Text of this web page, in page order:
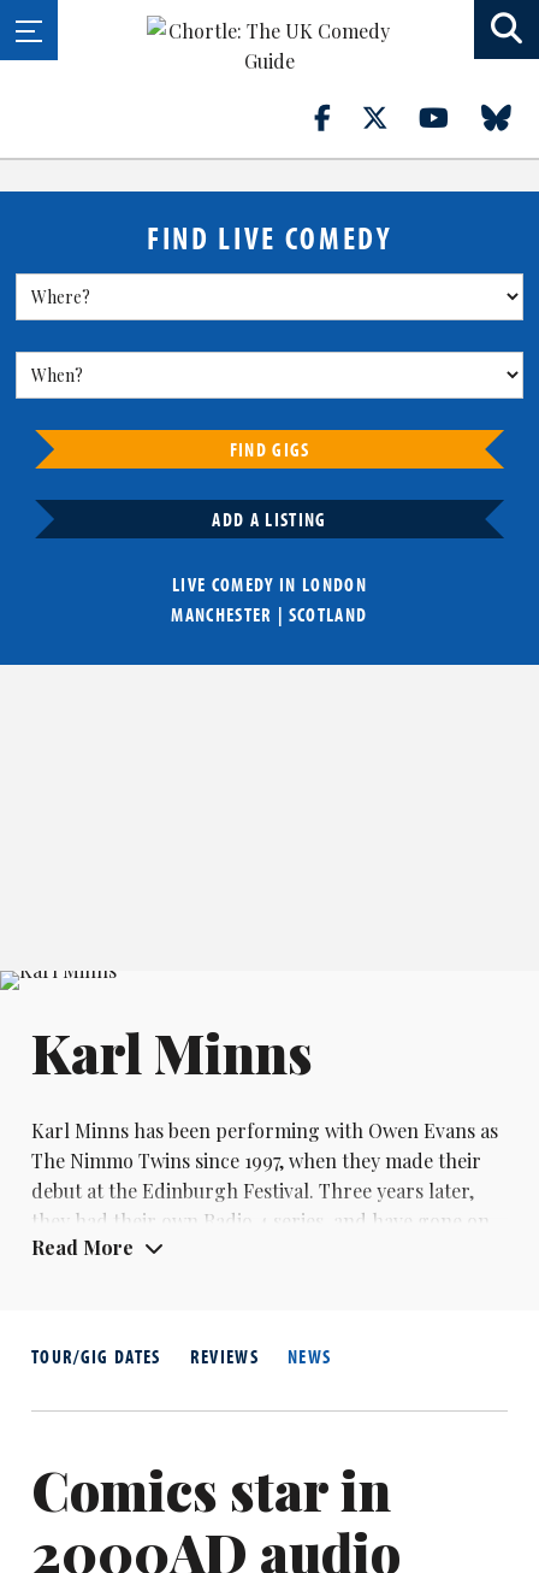
FIND LIVE COMEDY
FIND GIGS
ADD A LISTING
LIVE COMEDY IN LONDON
MANCHESTER | SCOTLAND
Karl Minns
Karl Minns has been performing with Owen Evans as
The Nimmo Twins since 1997, when they made their
debut at the Edinburgh Festival. Three years later,
they had their own Radio 4 series, and have gone on
to become local comedy heroes in their native
the Daily Telegraph Open Mic Award.
Read More
TOUR/GIG DATES REVIEWS NEWS
Comics star in
2000AD audio